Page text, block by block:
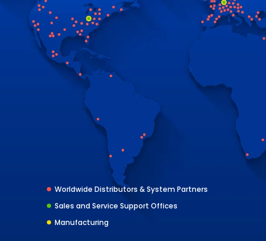
Worldwide Distributors & System Partners
Sales and Service Support Offices
Manufacturing